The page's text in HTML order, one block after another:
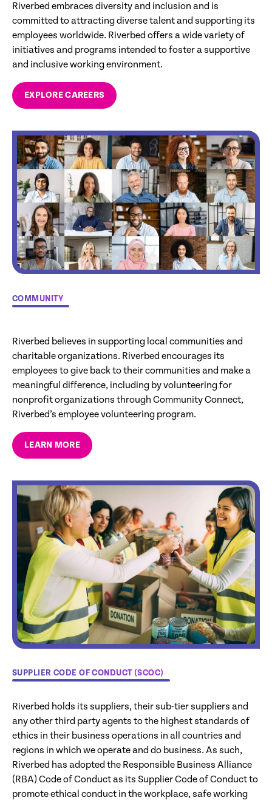
Riverbed embraces diversity and inclusion and is
committed to attracting diverse talent and supporting its
employees worldwide. Riverbed offers a wide variety of
initiatives and programs intended to foster a supportive
and inclusive working environment.
EXPLORE CAREERS
COMMUNITY
Riverbed believes in supporting local communities and
charitable organizations. Riverbed encourages its
employees to give back to their communities and make a
meaningful difference, including by volunteering for
nonprofit organizations through Community Connect,
Riverbed’s employee volunteering program.
LEARN MORE
SUPPLIER CODE OF CONDUCT (SCOC)
Riverbed holds its suppliers, their sub-tier suppliers and
any other third party agents to the highest standards of
ethics in their business operations in all countries and
regions in which we operate and do business. As such,
Riverbed has adopted the Responsible Business Alliance
(RBA) Code of Conduct as its Supplier Code of Conduct to
promote ethical conduct in the workplace, safe working